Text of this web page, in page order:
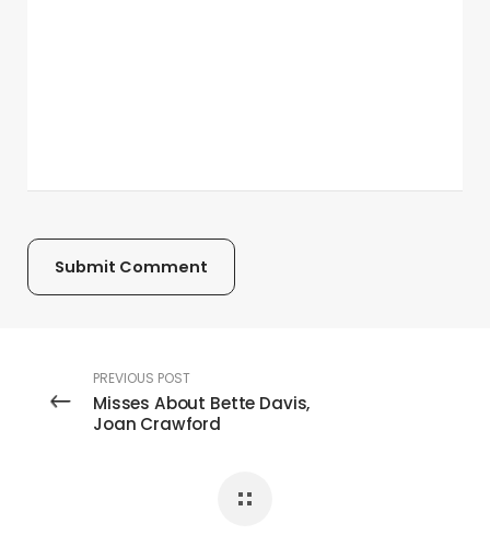
PREVIOUS POST
Misses About Bette Davis,
Joan Crawford